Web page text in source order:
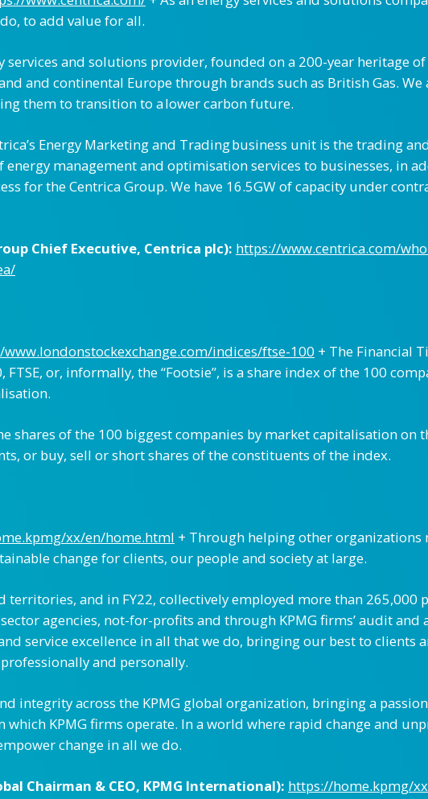
to add value for all.
and solutions provider, founded on a 200-year heritage
and continental Europe through brands such as British Gas.
them to transition to a lower carbon future.
Energy Marketing and Trading business unit is the trading
energy management and optimisation services to businesses, in
for the Centrica Group. We have 16.5GW of capacity under
Chief Executive, Centrica plc): https://www.centrica.com/
indices/ftse-100 + The Financial
FTSE, or, informally, the “Footsie”, is a share index of the 100
shares of the 100 biggest companies by market capitalisation on
or buy, sell or short shares of the constituents of the index.
xx/en/home.html + Through helping other organizations
change for clients, our people and society at large.
territories, and in FY22, collectively employed more than 265,000
agencies, not-for-profits and through KPMG firms’ audit and
service excellence in all that we do, bringing our best to clients
and personally.
integrity across the KPMG global organization, bringing a
KPMG firms operate. In a world where rapid change and
change in all we do.
Chairman & CEO, KPMG International): https://home.kpmg/